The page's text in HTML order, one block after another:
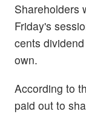
Shareholders
Friday's
cents
own.
According to
paid out to